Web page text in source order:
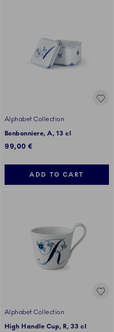
Alphabet Collection
Bonbonniere, A, 13 cl
99,00 €
ADD TO CART
Alphabet Collection
High Handle Cup, R, 33 cl